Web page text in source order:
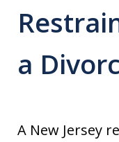
a
A New Jersey